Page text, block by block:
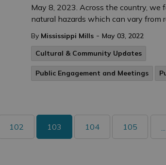
May 8, 2023. Across the country, we
natural hazards which can vary from
By Mississippi Mills - May 03, 2022
Cultural & Community Updates
Public Engagement and Meetings
102 103 104 105 ...